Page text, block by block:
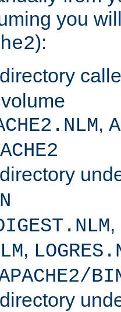
you
):
,
,
,